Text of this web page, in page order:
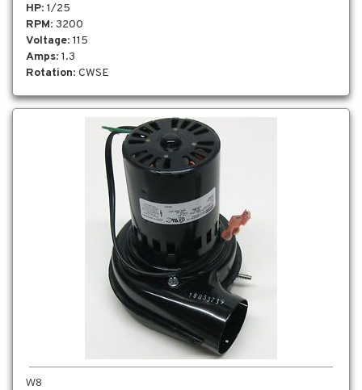
HP: 1/25
RPM: 3200
Voltage: 115
Amps: 1.3
Rotation: CWSE
W8